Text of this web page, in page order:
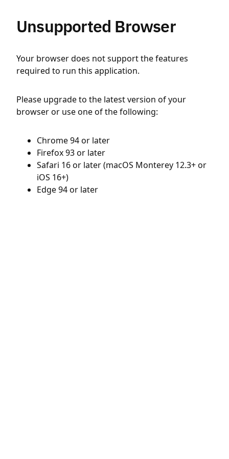
Unsupported Browser
Your browser does not support the features
required to run this application.
Please upgrade to the latest version of your
browser or use one of the following:
Chrome 94 or later
Firefox 93 or later
Safari 16 or later (macOS Monterey 12.3+ or
iOS 16+)
Edge 94 or later